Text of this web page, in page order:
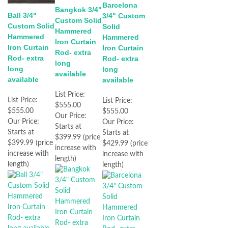
Ball 3/4"
Custom Solid
Hammered
Iron Curtain
Rod- extra
long
available
List Price:
$555.00
Our Price:
Starts at
$399.99 (price
increase with
length)
Bangkok 3/4"
Custom Solid
Hammered
Iron Curtain
Rod- extra
long
available
List Price:
$555.00
Our Price:
Starts at
$399.99 (price
increase with
length)
Barcelona
3/4" Custom
Solid
Hammered
Iron Curtain
Rod- extra
long
available
List Price:
$555.00
Our Price:
Starts at
$429.99 (price
increase with
length)